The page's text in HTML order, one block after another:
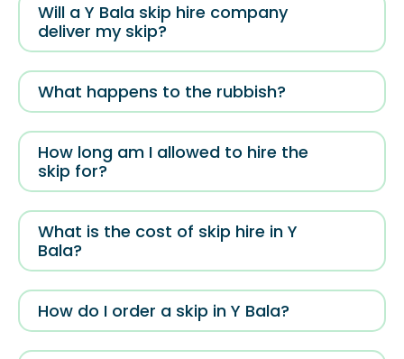
Will a Y Bala skip hire company
deliver my skip?
What happens to the rubbish?
How long am I allowed to hire the
skip for?
What is the cost of skip hire in Y
Bala?
How do I order a skip in Y Bala?